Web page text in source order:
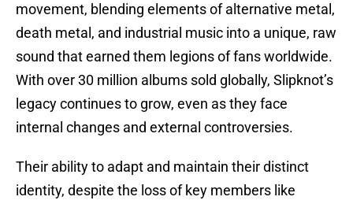
movement, blending elements of alternative metal,
death metal, and industrial music into a unique, raw
sound that earned them legions of fans worldwide.
With over 30 million albums sold globally, Slipknot’s
legacy continues to grow, even as they face
internal changes and external controversies.
Their ability to adapt and maintain their distinct
identity, despite the loss of key members like